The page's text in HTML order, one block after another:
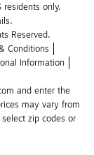
only.
Reserved.
Conditions
Information
and enter the
may vary from
zip codes or